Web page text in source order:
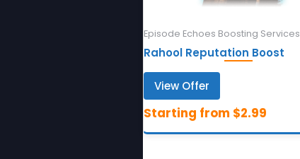
Episode Echoes Boosting Services
Rahool Reputation Boost
View Offer